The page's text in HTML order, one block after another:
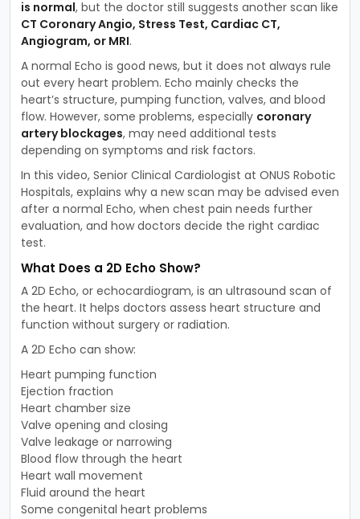
is normal, but the doctor still suggests another scan like
CT Coronary Angio, Stress Test, Cardiac CT,
Angiogram, or MRI.
A normal Echo is good news, but it does not always rule
out every heart problem. Echo mainly checks the
heart’s structure, pumping function, valves, and blood
flow. However, some problems, especially coronary
artery blockages, may need additional tests
depending on symptoms and risk factors.
In this video, Senior Clinical Cardiologist at ONUS Robotic
Hospitals, explains why a new scan may be advised even
after a normal Echo, when chest pain needs further
evaluation, and how doctors decide the right cardiac
test.
What Does a 2D Echo Show?
A 2D Echo, or echocardiogram, is an ultrasound scan of
the heart. It helps doctors assess heart structure and
function without surgery or radiation.
A 2D Echo can show:
Heart pumping function
Ejection fraction
Heart chamber size
Valve opening and closing
Valve leakage or narrowing
Blood flow through the heart
Heart wall movement
Fluid around the heart
Some congenital heart problems